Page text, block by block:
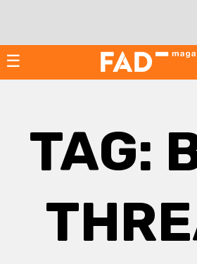
☰
TAG: